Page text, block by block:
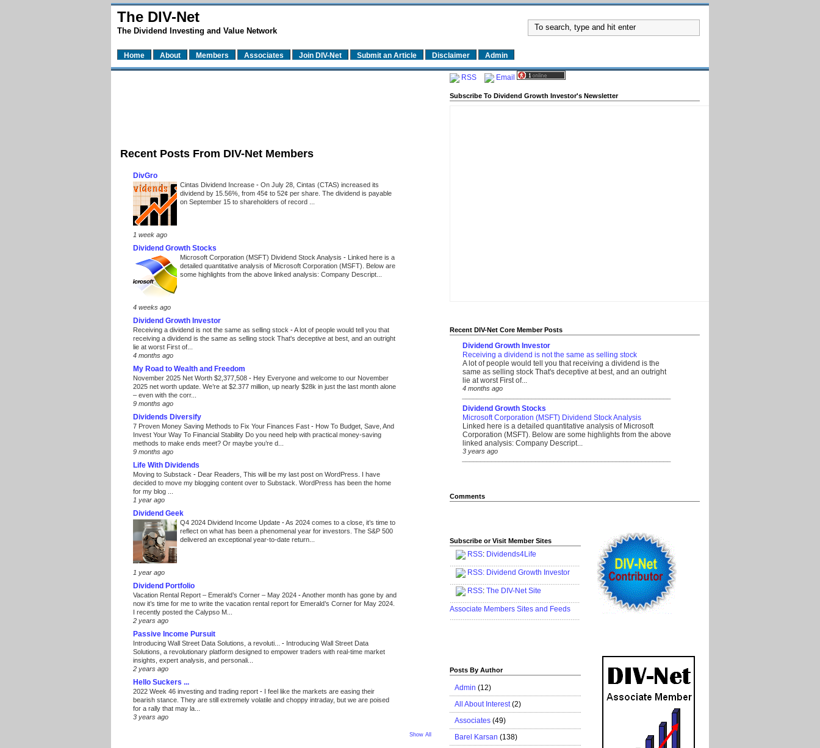
The DIV-Net
The Dividend Investing and Value Network
Home About Members Associates Join DIV-Net Submit an Article Disclaimer Admin
Recent Posts From DIV-Net Members
DivGro
Cintas Dividend Increase - On July 28, Cintas (CTAS) increased its
dividend by 15.56%, from 45¢ to 52¢ per share. The dividend is payable
on September 15 to shareholders of record ...
1 week ago
Dividend Growth Stocks
Microsoft Corporation (MSFT) Dividend Stock Analysis - Linked here is a
detailed quantitative analysis of Microsoft Corporation (MSFT). Below are
some highlights from the above linked analysis: Company Descript...
4 weeks ago
Dividend Growth Investor
Receiving a dividend is not the same as selling stock -A lot of people would tell you that
receiving a dividend is the same as selling stock That's deceptive at best, and an outright
lie at worst First of...
4 months ago
My Road to Wealth and Freedom
November 2025 Net Worth $2,377,508 - Hey Everyone and welcome to our November
2025 net worth update. We’re at $2.377 million, up nearly $28k in just the last month alone
– even with the corr...
9 months ago
Dividends Diversify
7 Proven Money Saving Methods to Fix Your Finances Fast - How To Budget, Save, And
Invest Your Way To Financial Stability Do you need help with practical money-saving
methods to make ends meet? Or maybe you’re d...
9 months ago
Life With Dividends
Moving to Substack - Dear Readers, This will be my last post on WordPress. I have
decided to move my blogging content over to Substack. WordPress has been the home
for my blog ...
1 year ago
Dividend Geek
Q4 2024 Dividend Income Update -As 2024 comes to a close, it’s time to
reflect on what has been a phenomenal year for investors. The S&P 500
delivered an exceptional year-to-date return...
1 year ago
Dividend Portfolio
Vacation Rental Report – Emerald’s Corner – May 2024 -Another month has gone by and
now it’s time for me to write the vacation rental report for Emerald’s Corner for May 2024.
I recently posted the Calypso M...
2 years ago
Passive Income Pursuit
Introducing Wall Street Data Solutions, a revoluti... - Introducing Wall Street Data
Solutions, a revolutionary platform designed to empower traders with real-time market
insights, expert analysis, and personali...
2 years ago
Hello Suckers ...
2022 Week 46 investing and trading report - I feel like the markets are easing their
bearish stance. They are still extremely volatile and choppy intraday, but we are poised
for a rally that may la...
3 years ago
Show All
RSS Email
Subscribe To Dividend Growth Investor's Newsletter
Recent DIV-Net Core Member Posts
Dividend Growth Investor
Receiving a dividend is not the same as selling stock
A lot of people would tell you that receiving a dividend is the
same as selling stock That's deceptive at best, and an outright
lie at worst First of...
4 months ago
Dividend Growth Stocks
Microsoft Corporation (MSFT) Dividend Stock Analysis
Linked here is a detailed quantitative analysis of Microsoft
Corporation (MSFT). Below are some highlights from the above
linked analysis: Company Descript...
3 years ago
Comments
Subscribe or Visit Member Sites
RSS: Dividends4Life
.......................................................................
RSS: Dividend Growth Investor
.......................................................................
RSS: The DIV-Net Site
.......................................................................
Associate Members Sites and Feeds
.......................................................................
Posts By Author
Admin (12)
All About Interest (2)
Associates (49)
Barel Karsan (138)